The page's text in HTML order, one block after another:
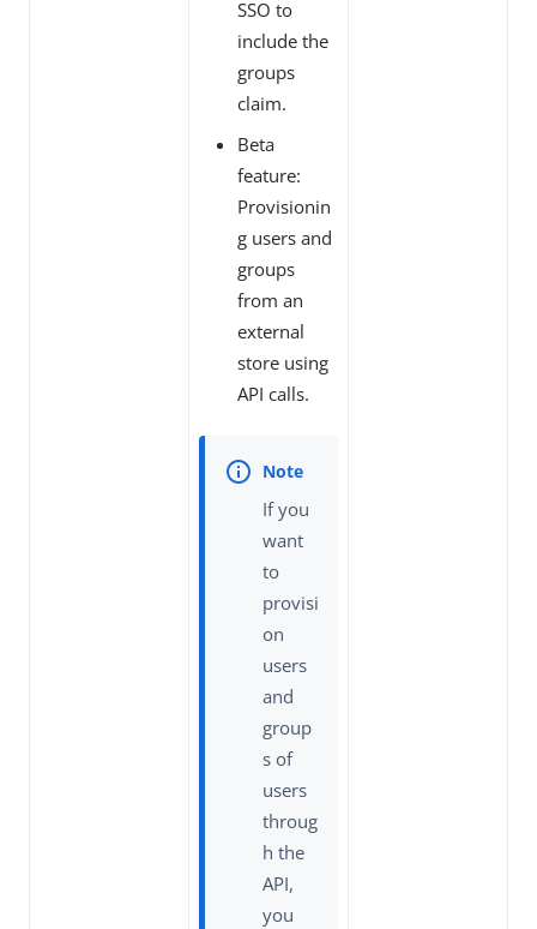
SSO to
include the
groups
claim.
Beta
feature:
Provisionin
g users and
groups
from an
external
store using
API calls.
If you
want
to
provisi
on
users
and
group
s of
users
throug
h the
API,
you